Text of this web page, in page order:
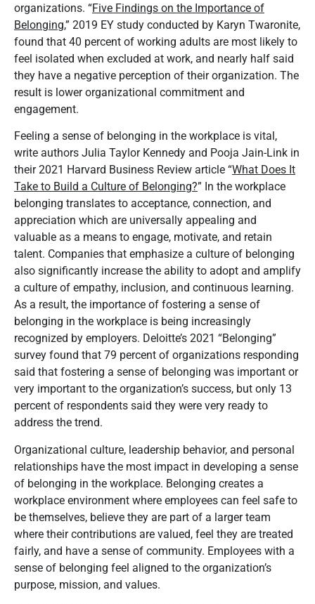
organizations. “Five Findings on the Importance of
Belonging,” 2019 EY study conducted by Karyn Twaronite,
found that 40 percent of working adults are most likely to
feel isolated when excluded at work, and nearly half said
they have a negative perception of their organization. The
result is lower organizational commitment and
engagement.
Feeling a sense of belonging in the workplace is vital,
write authors Julia Taylor Kennedy and Pooja Jain-Link in
their 2021 Harvard Business Review article “What Does It
Take to Build a Culture of Belonging?” In the workplace
belonging translates to acceptance, connection, and
appreciation which are universally appealing and
valuable as a means to engage, motivate, and retain
talent. Companies that emphasize a culture of belonging
also significantly increase the ability to adopt and amplify
a culture of empathy, inclusion, and continuous learning.
As a result, the importance of fostering a sense of
belonging in the workplace is being increasingly
recognized by employers. Deloitte’s 2021 “Belonging”
survey found that 79 percent of organizations responding
said that fostering a sense of belonging was important or
very important to the organization’s success, but only 13
percent of respondents said they were very ready to
address the trend.
Organizational culture, leadership behavior, and personal
relationships have the most impact in developing a sense
of belonging in the workplace. Belonging creates a
workplace environment where employees can feel safe to
be themselves, believe they are part of a larger team
where their contributions are valued, feel they are treated
fairly, and have a sense of community. Employees with a
sense of belonging feel aligned to the organization’s
purpose, mission, and values.